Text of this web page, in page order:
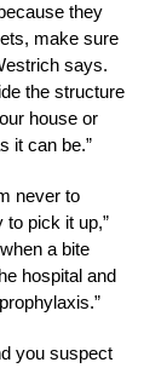
they
make sure
says.
the structure
house or
it can be.”
never to
to pick it up,”
a bite
hospital and
you suspect